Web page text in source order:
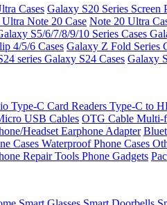
Cases Galaxy S20 Series Screen
Ultra Note 20 Case Note 20 Ultra
S5/6/7/8/9/10 Series Cases
4/5/6 Cases Galaxy Z Fold Series
series Galaxy S24 Cases Galaxy
Type-C Card Readers Type-C to
USB Cables OTG Cable Multi-
Headset Earphone Adapter
Cases Waterproof Phone Cases
Repair Tools Phone Gadgets